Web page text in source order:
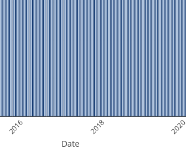
2016 2018 2020
Date